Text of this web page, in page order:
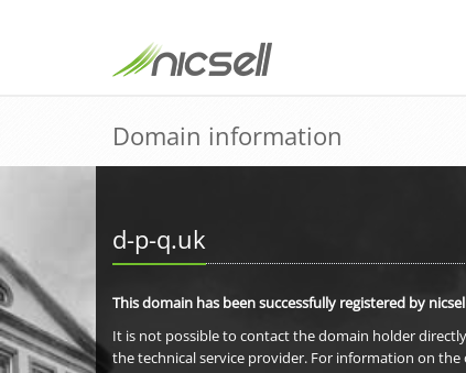
Domain information
d-p-q.uk
This domain has been successfully registered by
It is not possible to contact the domain holder
the technical service provider. For information on